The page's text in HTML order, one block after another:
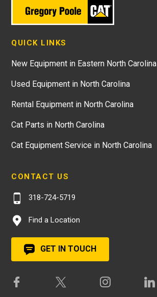
QUICK LINKS
New Equipment in Eastern North Carolina
Used Equipment in North Carolina
Rental Equipment in North Carolina
Cat Parts in North Carolina
Cat Equipment Service in North Carolina
CONTACT US
318-724-5719
Find a Location
GET IN TOUCH